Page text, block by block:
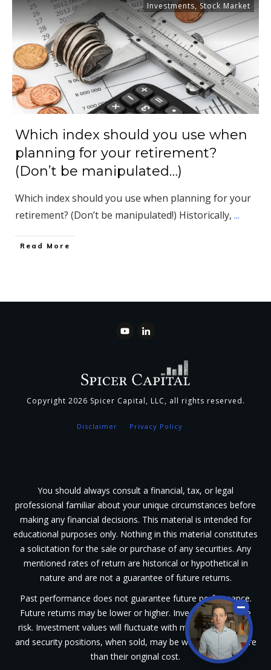
Investments, Stock Market
Which index should you use when
planning for your retirement?
(Don’t be manipulated…)
Which index should you use when planning for your
retirement? (Don’t be manipulated!) Historically, ...
​Read More
Disclaimer Privacy Policy
Copyright 2026 Spicer Capital, LLC, all rights reserved.
You should always consult a financial, tax, or legal
professional familiar about your unique circumstances before
making any financial decisions. This material is intended for
educational purposes only. Nothing in this material constitutes
a solicitation for the sale or purchase of any securities. Any
mentioned rates of return are historical or hypothetical in
nature and are not a guarantee of future returns.
Past performance does not guarantee future performance.
Future returns may be lower or higher. Investments involve
risk. Investment values will fluctuate with market conditions,
and security positions, when sold, may be worth less or more
than their original cost.